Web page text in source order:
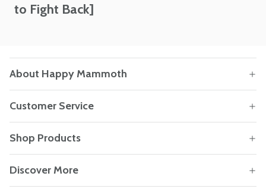
to Fight Back]
About Happy Mammoth
Customer Service
Shop Products
Discover More